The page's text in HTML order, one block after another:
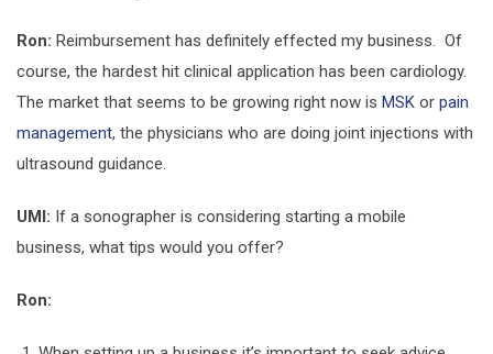
Ron: Reimbursement has definitely effected my business. Of
course, the hardest hit clinical application has been cardiology.
The market that seems to be growing right now is MSK or pain
management, the physicians who are doing joint injections with
ultrasound guidance.
UMI: If a sonographer is considering starting a mobile
business, what tips would you offer?
Ron: